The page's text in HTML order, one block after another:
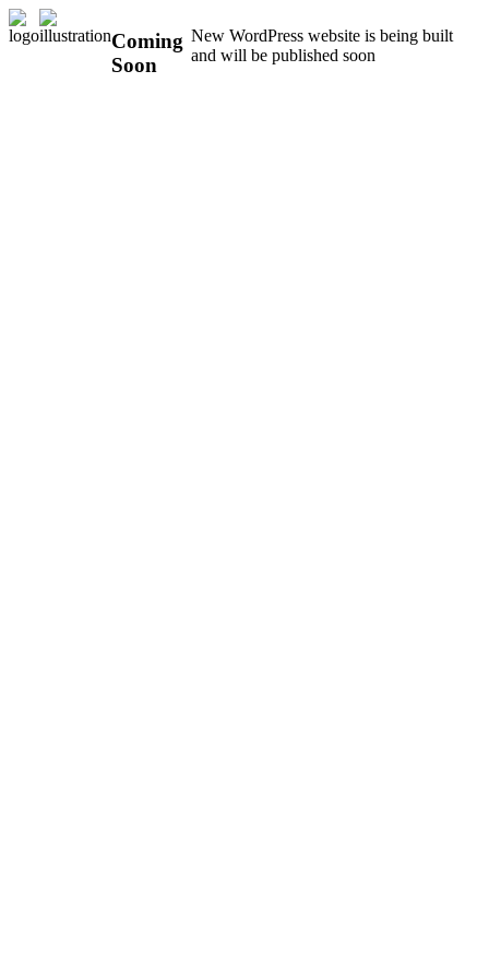
Coming
Soon
New WordPress website is being built
and will be published soon